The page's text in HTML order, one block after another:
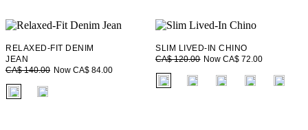
RELAXED-FIT DENIM
JEAN
CA$ 140.00 Now CA$ 84.00
fui.swatches.fieldset_name
SLIM LIVED-IN CHINO
CA$ 120.00 Now CA$ 72.00
fui.swatches.fieldset_name